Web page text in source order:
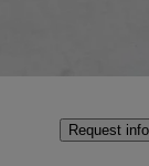
Request info